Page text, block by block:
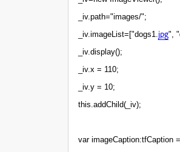
_iv.path="images/";
_iv.imageList=["dogs1.jpg",
_iv.display();
_iv.x = 110;
_iv.y = 10;
this.addChild(_iv);
var imageCaption:tfCaption